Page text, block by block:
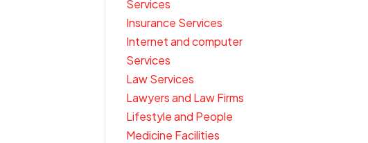
Services
Insurance Services
Internet and computer
Services
Law Services
Lawyers and Law Firms
Lifestyle and People
Medicine Facilities